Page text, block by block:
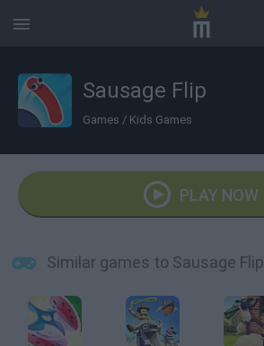
Sausage Flip
Games / Kids Games
PLAY NOW
Similar games to Sausage Flip